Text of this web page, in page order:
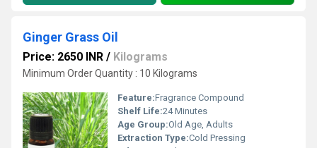
Ginger Grass Oil
Price: 2650 INR / Kilograms
Minimum Order Quantity : 10 Kilograms
Feature:Fragrance Compound
Shelf Life:24 Minutes
Age Group:Old Age, Adults
Extraction Type:Cold Pressing